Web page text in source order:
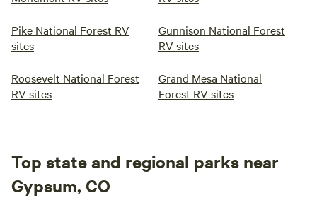
Pike National Forest RV
sites
Gunnison National Forest
RV sites
Roosevelt National Forest
RV sites
Grand Mesa National
Forest RV sites
Top state and regional parks near
Gypsum, CO